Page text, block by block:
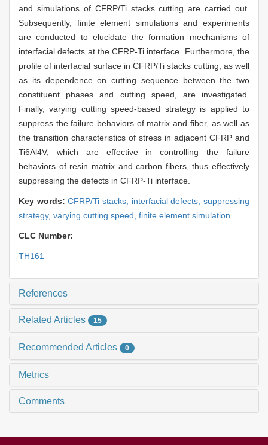
and simulations of CFRP/Ti stacks cutting are carried out.
Subsequently, finite element simulations and experiments
are conducted to elucidate the formation mechanisms of
interfacial defects at the CFRP-Ti interface. Furthermore, the
profile of interfacial surface in CFRP/Ti stacks cutting, as well
as its dependence on cutting sequence between the two
constituent phases and cutting speed, are investigated.
Finally, varying cutting speed-based strategy is applied to
suppress the failure behaviors of matrix and fiber, as well as
the transition characteristics of stress in adjacent CFRP and
Ti6Al4V, which are effective in controlling the failure
behaviors of resin matrix and carbon fibers, thus effectively
suppressing the defects in CFRP-Ti interface.
Key words:CFRP/Ti stacks, interfacial defects,suppressing
strategy, varying cutting speed, finite element simulation
CLC Number:
TH161
References
Related Articles 15
Recommended Articles 0
Metrics
Comments